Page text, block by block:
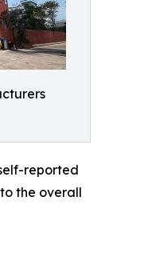
reported
the overall